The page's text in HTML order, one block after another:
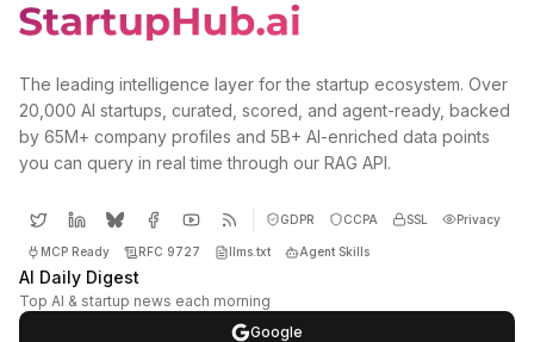
The leading intelligence layer for the startup ecosystem. Over
20,000 AI startups, curated, scored, and agent-ready, backed
by 65M+ company profiles and 5B+ AI-enriched data points
you can query in real time through our RAG API.
GDPR CCPA SSL Privacy
MCP Ready RFC 9727 llms.txt Agent Skills
AI Daily Digest
Top AI & startup news each morning
Google